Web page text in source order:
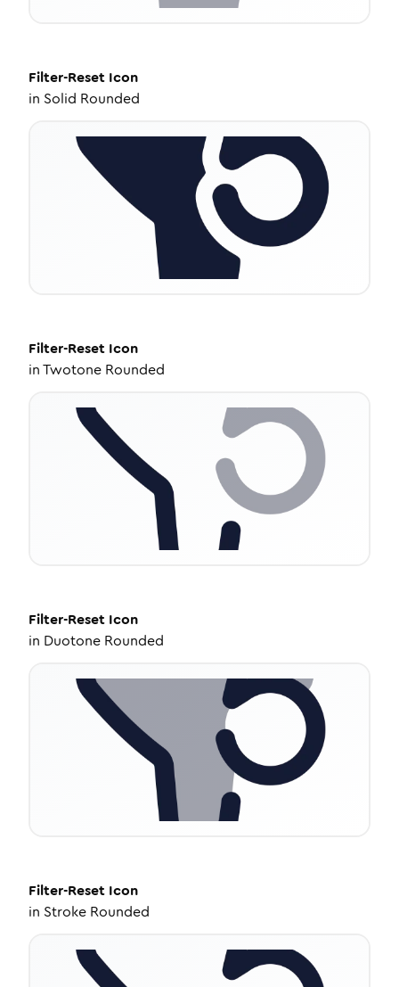
Filter-Reset Icon
in Solid Rounded
Filter-Reset Icon
inTwotone Rounded
Filter-Reset Icon
in Duotone Rounded
Filter-Reset Icon
in Stroke Rounded